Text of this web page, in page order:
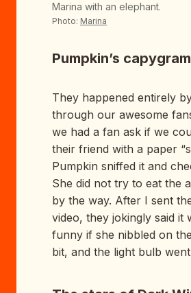
Marina with an elephant.
Photo: Marina
Pumpkin’s
They happened entirely
through our awesome
we had a fan ask if we
their friend with a paper
Pumpkin sniffed it and
She did not try to eat the
by the way. After I sent
video, they jokingly said it
funny if she nibbled on
bit, and the light bulb